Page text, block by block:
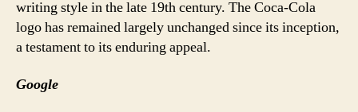
writing style in the late 19th century. The Coca-Cola
logo has remained largely unchanged since its inception,
a testament to its enduring appeal.
Google